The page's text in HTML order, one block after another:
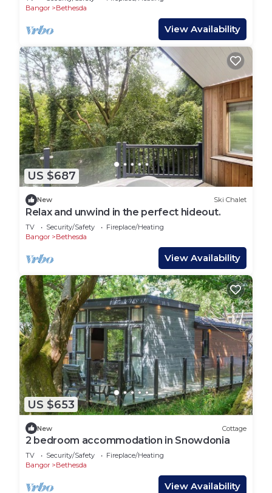
Bangor
Bethesda
View Availability
US $687
New Ski Chalet
Relax and unwind in the perfect hideout.
TV Security/Safety
Fireplace/Heating
Bangor
Bethesda
View Availability
US $653
New Cottage
2 bedroom accommodation in Snowdonia
TV Security/Safety
Fireplace/Heating
Bangor
Bethesda
View Availability